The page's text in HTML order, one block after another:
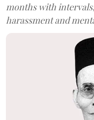
months with
harassment and